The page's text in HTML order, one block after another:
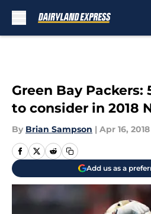
Green Bay Packers:
to consider in 2018
By Brian Sampson | Apr 16, 2018
Add us as a